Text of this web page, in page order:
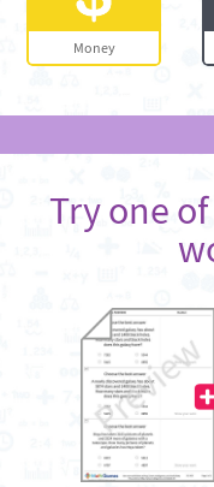
Money
Try one